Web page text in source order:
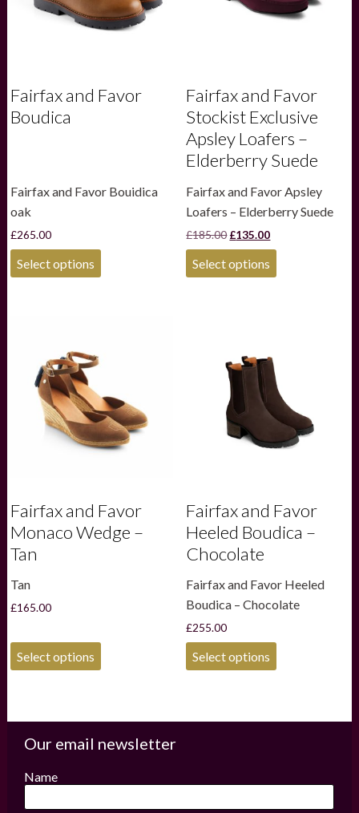
Fairfax and Favor
Boudica
Fairfax and Favor Bouidica
oak
£265.00
Select options This
chosen
on
the
product
page
Fairfax and Favor
Stockist Exclusive
Apsley Loafers –
Elderberry Suede
Fairfax and Favor Apsley
Loafers – Elderberry Suede
£185.00 Original
price
was:
£185.00.
£135.00Current
price
£135.00.
Select options This
be
chosen
on
the
product
page
Fairfax and Favor
Monaco Wedge –
Tan
Tan
£165.00
Select options
The
options
chosen
Fairfax and Favor
Heeled Boudica –
Chocolate
Fairfax and Favor Heeled
Boudica – Chocolate
£255.00
Select options
The
chosen
Our email newsletter
Name